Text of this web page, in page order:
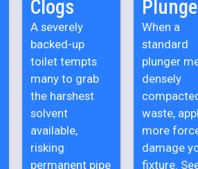
Clogs
A severely
backed-up
toilet tempts
many to grab
the harshest
solvent
available,
risking
permanent pipe
When a
standard
plunger
densely
waste,
more
damage
fixture.